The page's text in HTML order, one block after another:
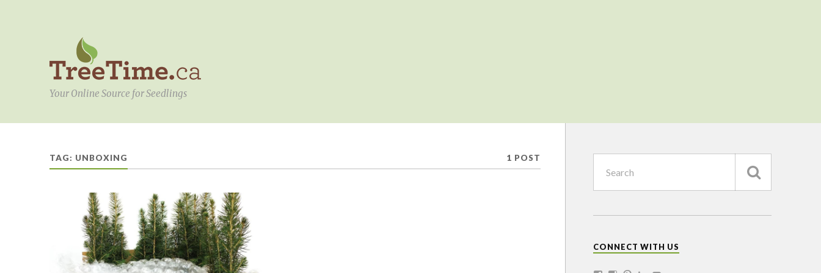
Your Online Source for Seedlings
TAG: UNBOXING 1 POST
CONNECT WITH US